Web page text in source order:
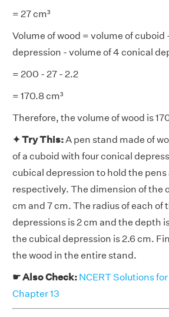
= 27 cm³
Volume of wood = volume of cuboid
depression - volume of 4 conical
= 200 - 27 - 2.2
= 170.8 cm³
Therefore, the volume of wood is
✦ Try This:A pen stand made of
of a cuboid with four conical
cubical depression to hold the pens
respectively. The dimension of the
cm and 7 cm. The radius of each of
depressions is 2 cm and the depth
the cubical depression is 2.6 cm.
the wood in the entire stand.
☛ Also Check: NCERT Solutions
Chapter 13